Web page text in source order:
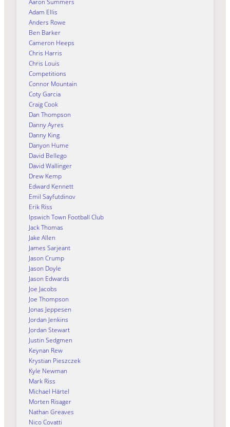
Adam Ellis
Anders Rowe
Ben Barker
Cameron Heeps
Chris Harris
Chris Louis
Competitions
Connor Mountain
Coty Garcia
Craig Cook
Dan Thompson
Danny Ayres
Danny King
Danyon Hume
David Bellego
David Wallinger
Drew Kemp
Edward Kennett
Emil Sayfutdinov
Erik Riss
Ipswich Town Football Club
Jack Thomas
Jake Allen
James Sarjeant
Jason Crump
Jason Doyle
Jason Edwards
Joe Jacobs
Joe Thompson
Jonas Jeppesen
Jordan Jenkins
Jordan Stewart
Justin Sedgmen
Keynan Rew
Krystian Pieszczek
Kyle Newman
Mark Riss
Michael Härtel
Morten Risager
Nathan Greaves
Nico Covatti